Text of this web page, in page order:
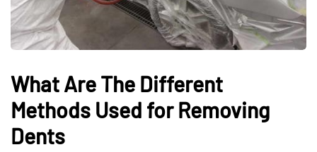
What Are The Different
Methods Used for Removing
Dents